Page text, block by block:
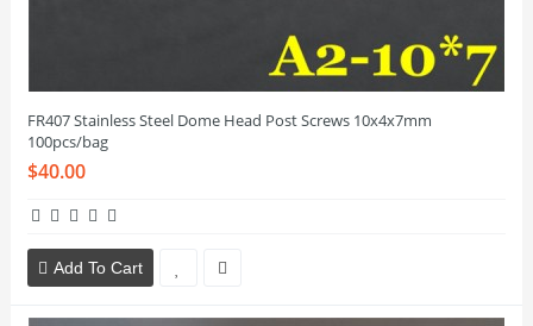
FR407 Stainless Steel Dome Head Post Screws 10x4x7mm
100pcs/bag
$40.00
Add To Cart